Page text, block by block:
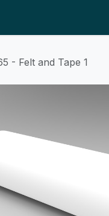
- Felt and Tape 1